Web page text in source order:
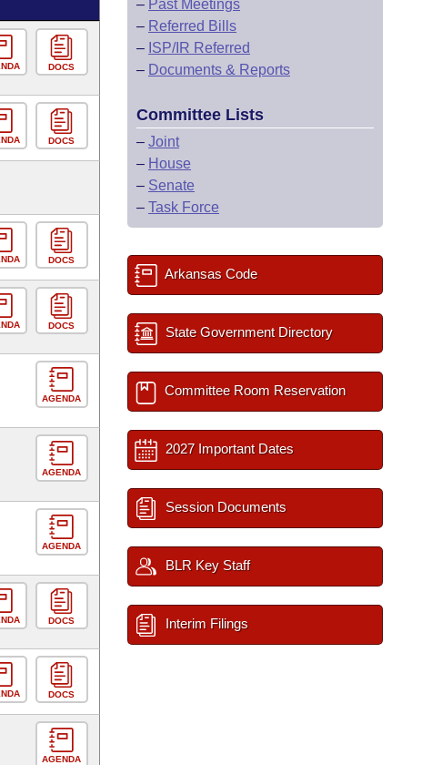
DOCS
DOCS
DOCS
DOCS
AGENDA
AGENDA
AGENDA
DOCS
DOCS
AGENDA
– Past Meetings
– Referred Bills
– ISP/IR Referred
– Documents & Reports
Committee Lists
– Joint
– House
– Senate
– Task Force
Arkansas Code
State Government Directory
Committee Room Reservation
2027 Important Dates
Session Documents
BLR Key Staff
Interim Filings